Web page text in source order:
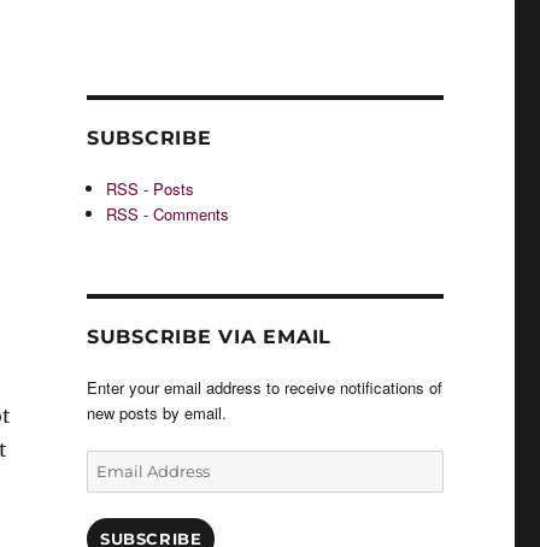
SUBSCRIBE
RSS - Posts
RSS - Comments
SUBSCRIBE VIA EMAIL
Enter your email address to receive notifications of
new posts by email.
Email
Address
SUBSCRIBE